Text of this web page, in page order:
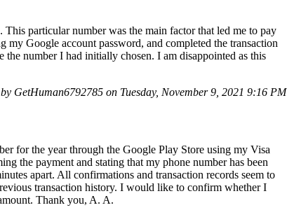
particular number was the main factor that led me to pay
my Google account password, and completed the transaction
number I had initially chosen. I am disappointed as this
GetHuman6792785 on Tuesday, November 9, 2021 9:16 PM
for the year through the Google Play Store using my Visa
the payment and stating that my phone number has been
apart. All confirmations and transaction records seem to
transaction history. I would like to confirm whether I
Thank you, A. A.